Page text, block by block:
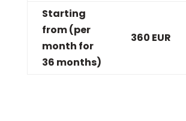
Starting
from (per
month for
36 months)
360 EUR